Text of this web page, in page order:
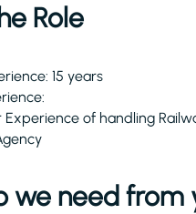
Role
15 years
Experience of handling
we need from